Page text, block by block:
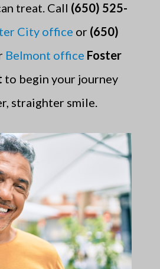
treat. Call (650) 525-
City office or (650)
Belmont office Foster
to begin your journey
straighter smile.